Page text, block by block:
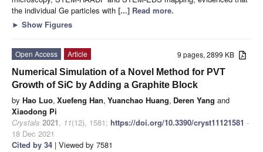
the individual Ge particles with [...] Read more.
► Show Figures
9 pages, 2899 KB
Open Access
Article
Numerical Simulation of a Novel Method for PVT
Growth of SiC by Adding a Graphite Block
by Hao Luo, Xuefeng Han, Yuanchao Huang, Deren Yang and
Xiaodong Pi
Crystals 2021, 11(12), 1581; https://doi.org/10.3390/cryst11121581 -
18 Dec 2021
Cited by 34 | Viewed by 7581